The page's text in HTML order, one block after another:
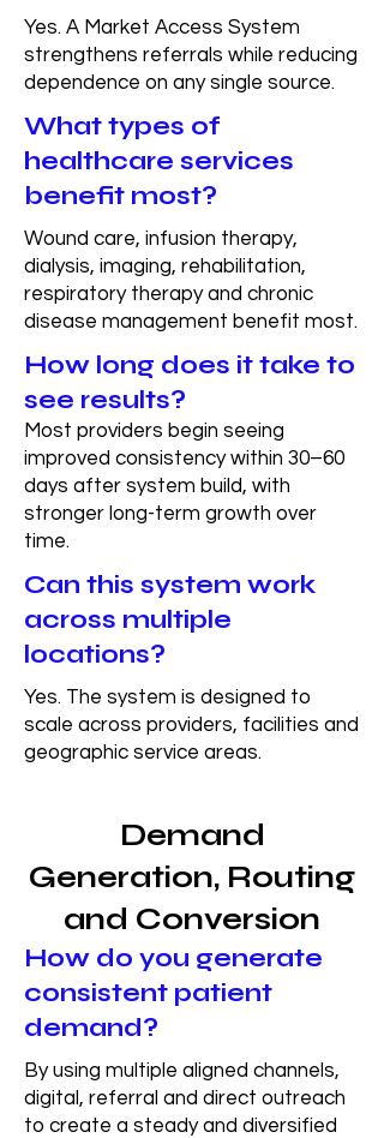
Yes. A Market Access System
strengthens referrals while reducing
dependence on any single source.
What types of
healthcare services
benefit most?
Wound care, infusion therapy,
dialysis, imaging, rehabilitation,
respiratory therapy and chronic
disease management benefit most.
How long does it take to
see results?
Most providers begin seeing
improved consistency within 30–60
days after system build, with
stronger long-term growth over
time.
Can this system work
across multiple
locations?
Yes. The system is designed to
scale across providers, facilities and
geographic service areas.
Demand
Generation, Routing
and Conversion
How do you generate
consistent patient
demand?
By using multiple aligned channels,
digital, referral and direct outreach
to create a steady and diversified